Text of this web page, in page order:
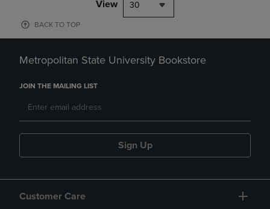
View 30
BACK TO TOP
Metropolitan State University Bookstore
JOIN THE MAILING LIST
Sign Up
Customer Care